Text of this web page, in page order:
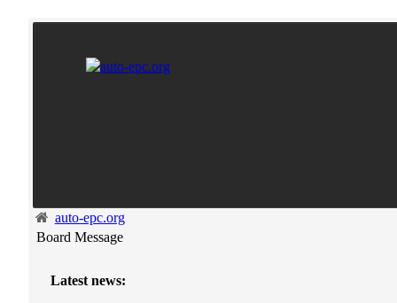
auto-epc.org
Board Message
Latest news: